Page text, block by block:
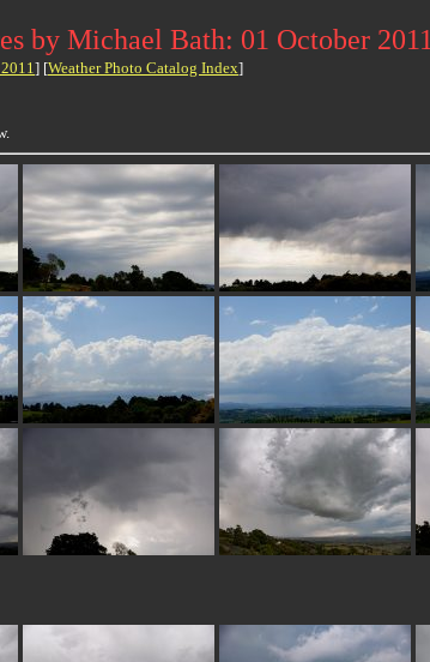
by Michael Bath: 01 October 2011
] [Weather Photo Catalog Index]